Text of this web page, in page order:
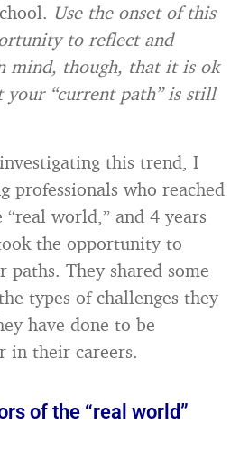
Use the onset of this
to reflect and
mind, though, that it is ok
“current path” is still
this trend, I
professionals who reached
world,” and 4 years
the opportunity to
paths. They shared some
types of challenges they
have done to be
in their careers.
of the “real world”